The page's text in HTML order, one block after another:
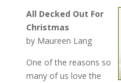
All Decked Out For
Christmas
by Maureen Lang
One of the reasons so
many of us love the